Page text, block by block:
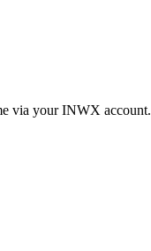
via your INWX account.